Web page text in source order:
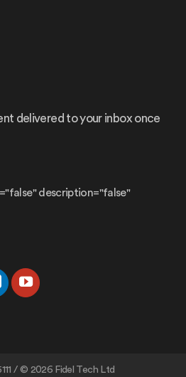
delivered to your inbox once
description="false"
/ © 2026 Fidel Tech Ltd